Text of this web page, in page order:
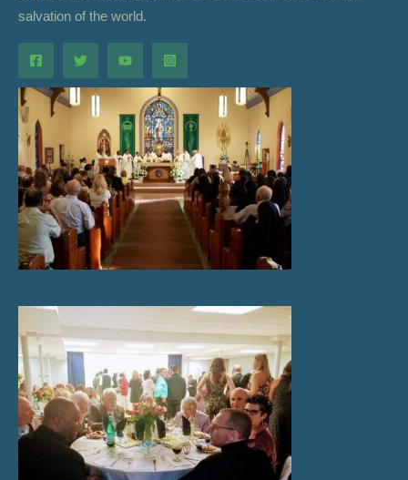
salvation of the world.